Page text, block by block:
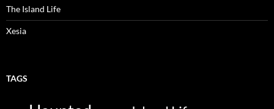
The Island Life
Xesia
TAGS